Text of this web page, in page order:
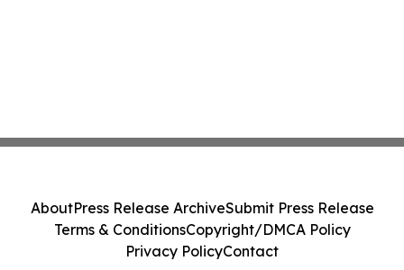
AboutPress Release ArchiveSubmit Press Release
Terms & ConditionsCopyright/DMCA Policy
Privacy PolicyContact